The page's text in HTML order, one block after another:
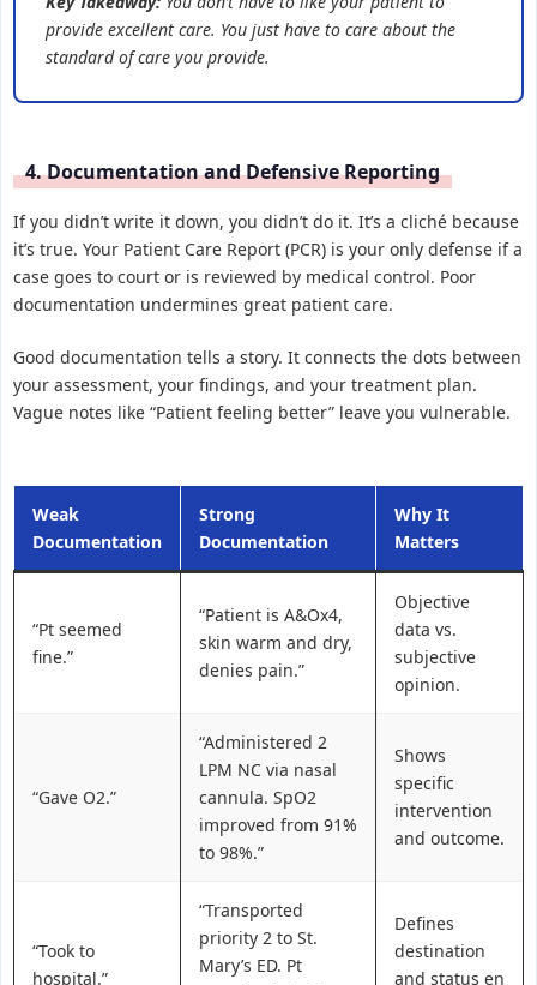
provide excellent care. You just have to care about the
standard of care you provide.
4. Documentation and Defensive Reporting
If you didn’t write it down, you didn’t do it. It’s a cliché because
it’s true. Your Patient Care Report (PCR) is your only defense if a
case goes to court or is reviewed by medical control. Poor
documentation undermines great patient care.
Good documentation tells a story. It connects the dots between
your assessment, your findings, and your treatment plan.
Vague notes like “Patient feeling better” leave you vulnerable.
Weak
Documentation
Strong
Documentation
Why It
Matters
“Pt seemed
fine.”
“Patient is A&Ox4,
skin warm and dry,
denies pain.”
Objective
data vs.
subjective
opinion.
“Gave O2.”
“Administered 2
LPM NC via nasal
cannula. SpO2
improved from 91%
to 98%.”
Shows
specific
intervention
and outcome.
“Took to
hospital.”
“Transported
priority 2 to St.
Mary’s ED. Pt
Defines
destination
and status en